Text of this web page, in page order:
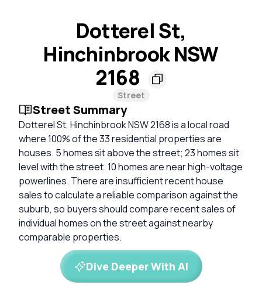
Dotterel St,
Hinchinbrook NSW
2168
Street
Street Summary
Dotterel St, Hinchinbrook NSW 2168 is a local road
where 100% of the 33 residential properties are
houses. 5 homes sit above the street; 23 homes sit
level with the street. 10 homes are near high-voltage
powerlines. There are insufficient recent house
sales to calculate a reliable comparison against the
suburb, so buyers should compare recent sales of
individual homes on the street against nearby
comparable properties.
Dive Deeper With AI